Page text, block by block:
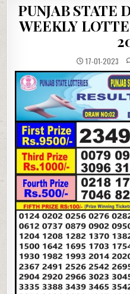
PUNJAB STATE
WEEKLY
17-01-2023